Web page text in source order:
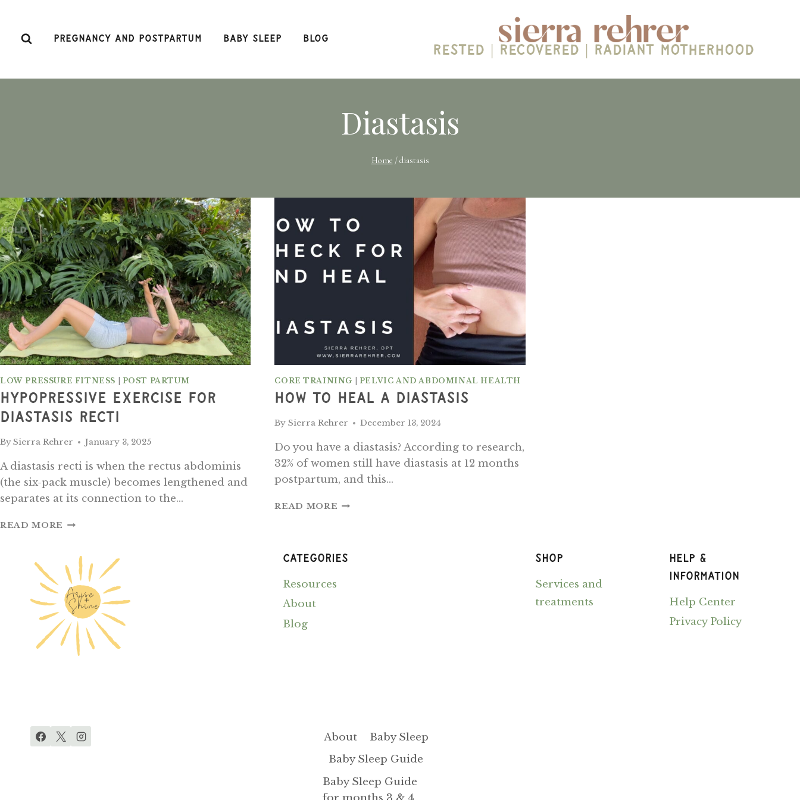
content
Pregnancy and Postpartum Baby Sleep Blog
Rested | Recovered | Radiant Motherhood
Diastasis
Home / diastasis
LOW PRESSURE FITNESS POST PARTUM
Hypopressive Exercise For
Diastasis Recti
BySierra Rehrer January 3, 2025
A diastasis recti is when the rectus abdominis
(the six-pack muscle) becomes lengthened and
separates at its connection to the…
READ MORE HYPOPRESSIVE
DIASTASIS
RECTI
CORE TRAINING PELVIC AND ABDOMINAL HEALTH
How To Heal A Diastasis
By Sierra Rehrer December 13, 2024
Do you have a diastasis? According to research,
32% of women still have diastasis at 12 months
postpartum, and this…
READ MORE HOW
DIASTASIS
CATEGORIES
Resources
About
Blog
SHOP
Services and
treatments
HELP &
INFORMATION
Help Center
Privacy Policy
About
Baby Sleep
Baby Sleep Guide
Baby Sleep Guide